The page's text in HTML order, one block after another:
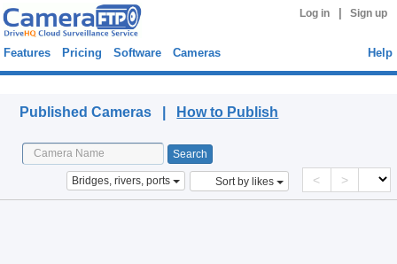
Log in Sign up
Features Pricing Software Cameras Help
Published Cameras | How to Publish
Bridges, rivers, ports Sort by likes < >